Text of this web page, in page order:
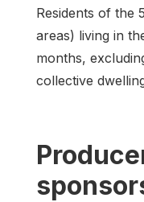
Residents of the
areas) living in
months,
collective